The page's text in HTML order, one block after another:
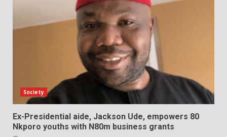
Society
Ex-Presidential aide, Jackson Ude, empowers 80
Nkporo youths with N80m business grants